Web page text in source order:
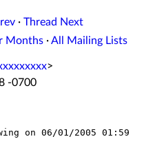
· Thread Next
Months ·All Mailing Lists
>
-0700
on 06/01/2005 01:59